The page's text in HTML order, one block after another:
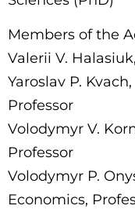
Members of the
Valerii V.
Yaroslav P.
Professor
Volodymyr V.
Professor
Volodymyr P.
Economics,